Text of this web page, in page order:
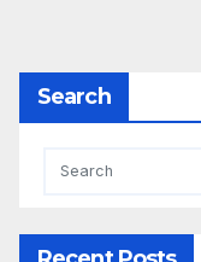
Search